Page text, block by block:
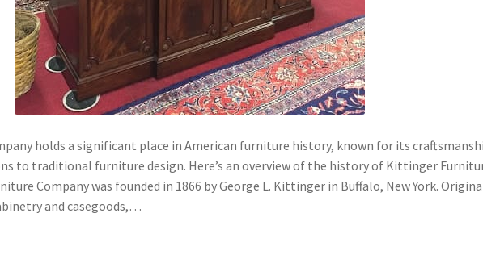
holds a significant place in American furniture history, known for its
to traditional furniture design. Here’s an overview of the history of Kittinger
Company was founded in 1866 by George L. Kittinger in Buffalo, New York.
and casegoods,…